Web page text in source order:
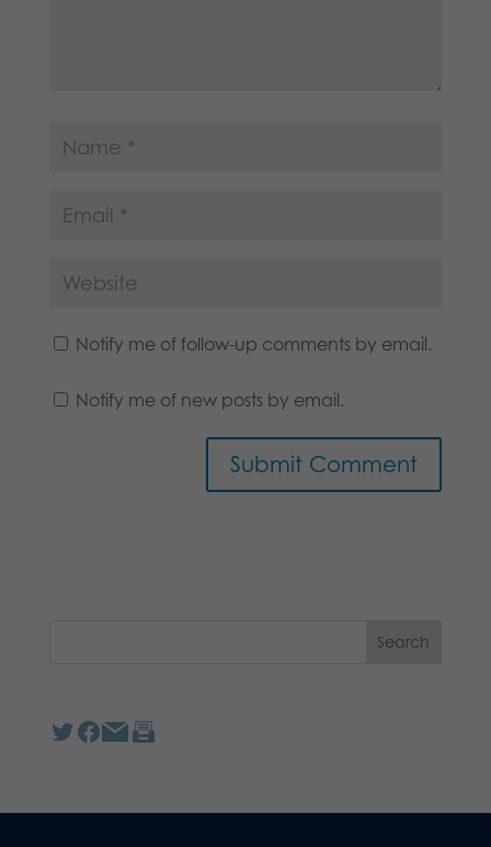
Notify me of follow-up comments by email.
Notify me of new posts by email.